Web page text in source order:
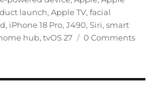
launch,Apple TV,facial
, iPhone 18 Pro,J490,Siri,smart
hub,tvOS 27 0 Comments